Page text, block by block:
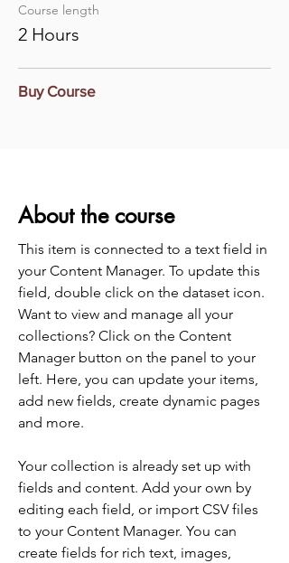
Course length
2 Hours
Buy Course
About the course
This item is connected to a text field in
your Content Manager. To update this
field, double click on the dataset icon.
Want to view and manage all your
collections? Click on the Content
Manager button on the panel to your
left. Here, you can update your items,
add new fields, create dynamic pages
and more.
Your collection is already set up with
fields and content. Add your own by
editing each field, or import CSV files
to your Content Manager. You can
create fields for rich text, images,